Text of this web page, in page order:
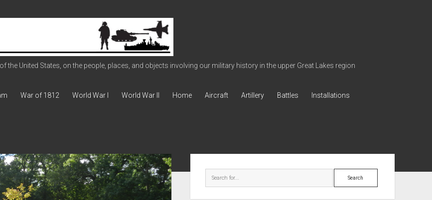
United States, on the people, places, and objects involving our military history in the upper Great Lakes region
War of 1812 World War I World War II Home Aircraft Artillery Battles
Installations
Search